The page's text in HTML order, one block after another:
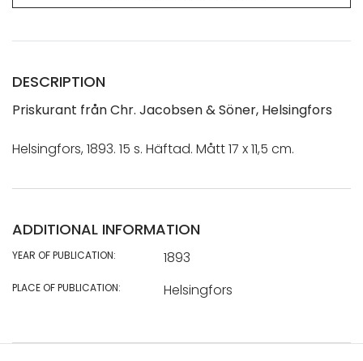
DESCRIPTION
Priskurant från Chr. Jacobsen & Söner, Helsingfors
Helsingfors, 1893. 15 s. Häftad. Mått 17 x 11,5 cm.
ADDITIONAL INFORMATION
YEAR OF PUBLICATION: 1893
PLACE OF PUBLICATION: Helsingfors